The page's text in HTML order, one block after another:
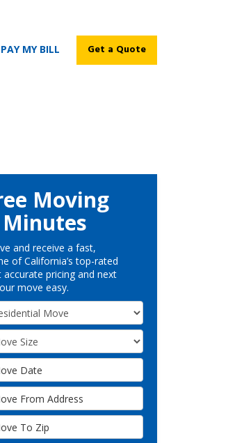
PAY MY BILL Get a Quote
Moving
and receive a fast,
of California’s top-rated
pricing and next
move easy.
Type
Size
Date
From Address
To Zip